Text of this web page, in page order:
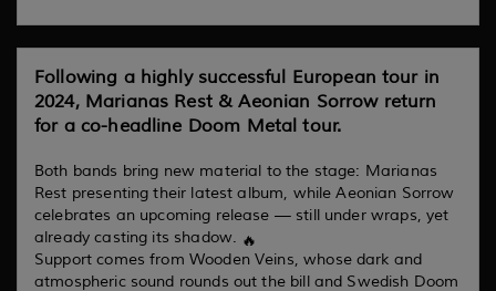
Following a highly successful European tour in
2024, Marianas Rest & Aeonian Sorrow return
for a co-headline Doom Metal tour.
Both bands bring new material to the stage: Marianas
Rest presenting their latest album, while Aeonian Sorrow
celebrates an upcoming release — still under wraps, yet
already casting its shadow.
Support comes from Wooden Veins, whose dark and
atmospheric sound rounds out the bill and Swedish Doom